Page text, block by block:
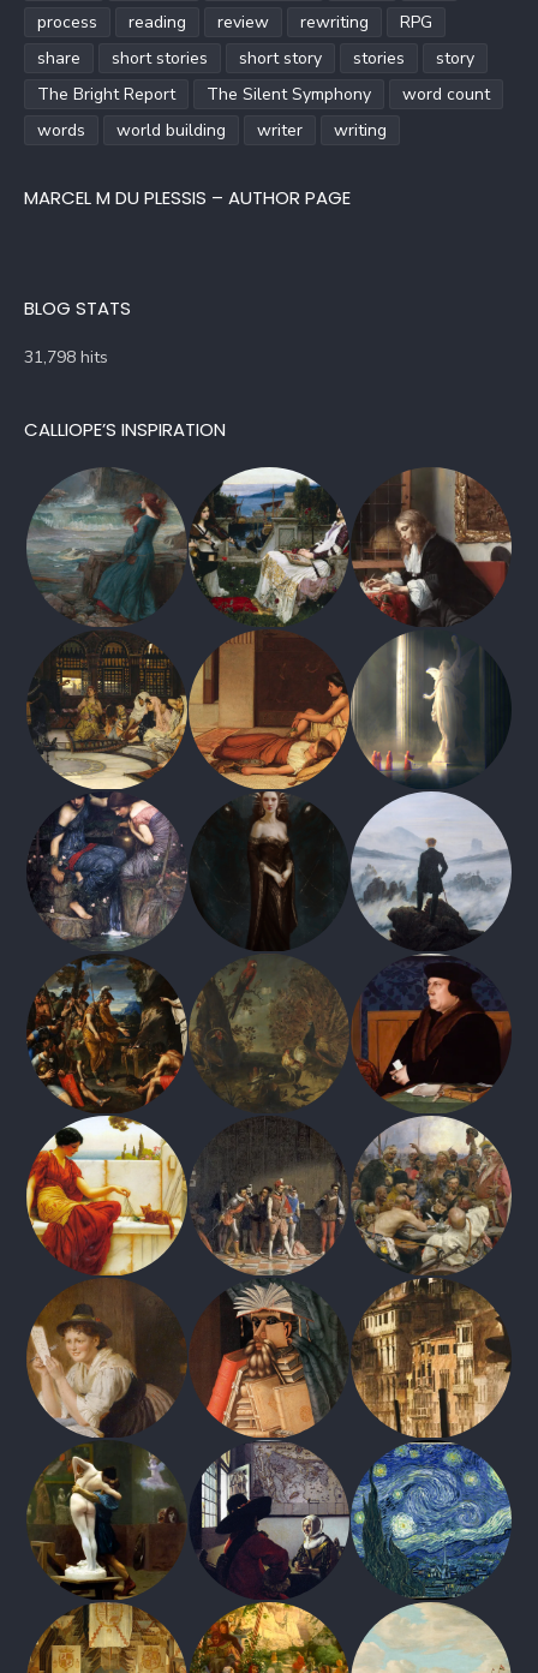
process
reading review rewriting
RPG
share
short stories short story stories
story
The Bright Report
The Silent Symphony
word count
words
world building writer writing
MARCEL M DU PLESSIS – AUTHOR PAGE
BLOG STATS
31,798 hits
CALLIOPE’S INSPIRATION